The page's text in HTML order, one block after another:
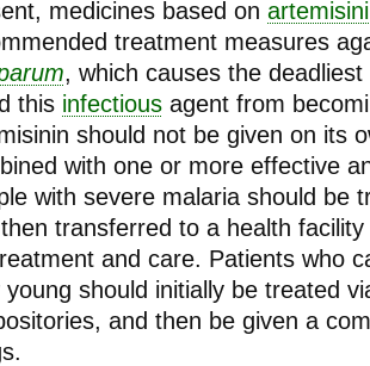
medicines based on
treatment measures
, which causes the
this infectious agent from
should not be given on its
with one or more effective
with severe malaria should be
transferred to a health
and care. Patients who
young should initially be treated
and then be given a